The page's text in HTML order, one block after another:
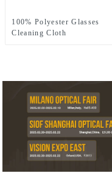
100% Polyester Glasses
Cleaning Cloth